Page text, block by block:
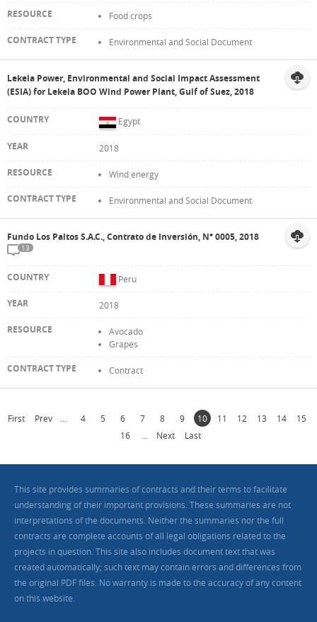
Food crops
Environmental and Social Document
Lekela Power, Environmental and Social Impact Assessment
(ESIA) for Lekela BOO Wind Power Plant, Gulf of Suez, 2018
Egypt
2018
Wind energy
Environmental and Social Document
Fundo Los Paltos S.A.C., Contrato de Inversión, N° 0005, 2018
13
Peru
2018
Avocado
Grapes
Contract
First Prev ... 4 5 6 7 8 9 10 11 12 13 14
15
16
... Next Last
This site provides summaries of contracts and their terms to facilitate
understanding of their important provisions. These summaries are not
interpretations of the documents. Neither the summaries nor the full
contracts are complete accounts of all legal obligations related to the
projects in question. This site also includes document text that was
created automatically; such text may contain errors and differences from
the original PDF files. No warranty is made to the accuracy of any content
on this website.